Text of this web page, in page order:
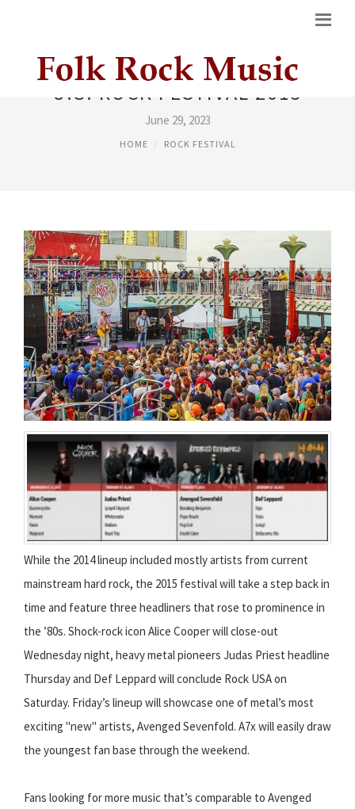
U.S. ROCK FESTIVAL 2015
June 29, 2023
HOME ROCK FESTIVAL
While the 2014 lineup included mostly artists from current
mainstream hard rock, the 2015 festival will take a step back in
time and feature three headliners that rose to prominence in
the ’80s. Shock-rock icon Alice Cooper will close-out
Wednesday night, heavy metal pioneers Judas Priest headline
Thursday and Def Leppard will conclude Rock USA on
Saturday. Friday’s lineup will showcase one of metal’s most
exciting "new" artists, Avenged Sevenfold. A7x will easily draw
the youngest fan base through the weekend.
Fans looking for more music that’s comparable to Avenged